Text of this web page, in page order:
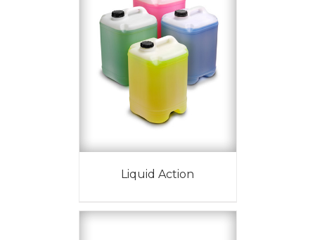
Liquid Action